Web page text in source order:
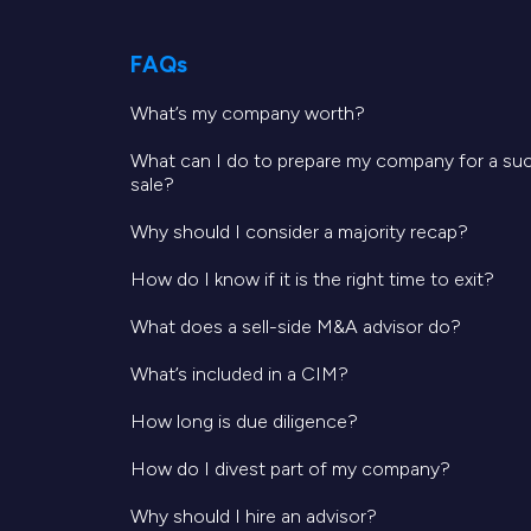
“We are thrilled to welcome Volanté
industry expertise and innovative
in the food service sector. This
Software Equity Group (SEG)
at SEG, commented, “It was a
healthcare SaaS and mission-
exceptional value, enhancing front
these pivotal sectors.”
FAQs
What’s my company worth?
What can I do to prepare my company for a
sale?
Why should I consider a majority recap?
How do I know if it is the right time to exit?
What does a sell-side M&A advisor do?
What’s included in a CIM?
How long is due diligence?
How do I divest part of my company?
Why should I hire an advisor?